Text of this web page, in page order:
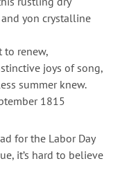
yon crystalline
to renew,
joys of song,
summer knew.
1815
for the Labor Day
it’s hard to believe